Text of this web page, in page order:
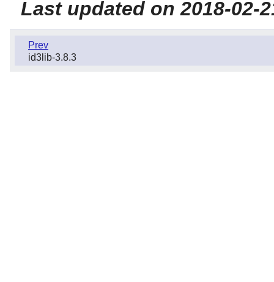
Last updated on 2018-02-
Prev
id3lib-3.8.3